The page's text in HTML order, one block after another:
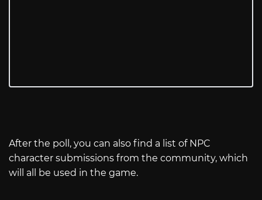
After the poll, you can also find a list of NPC
character submissions from the community, which
will all be used in the game.